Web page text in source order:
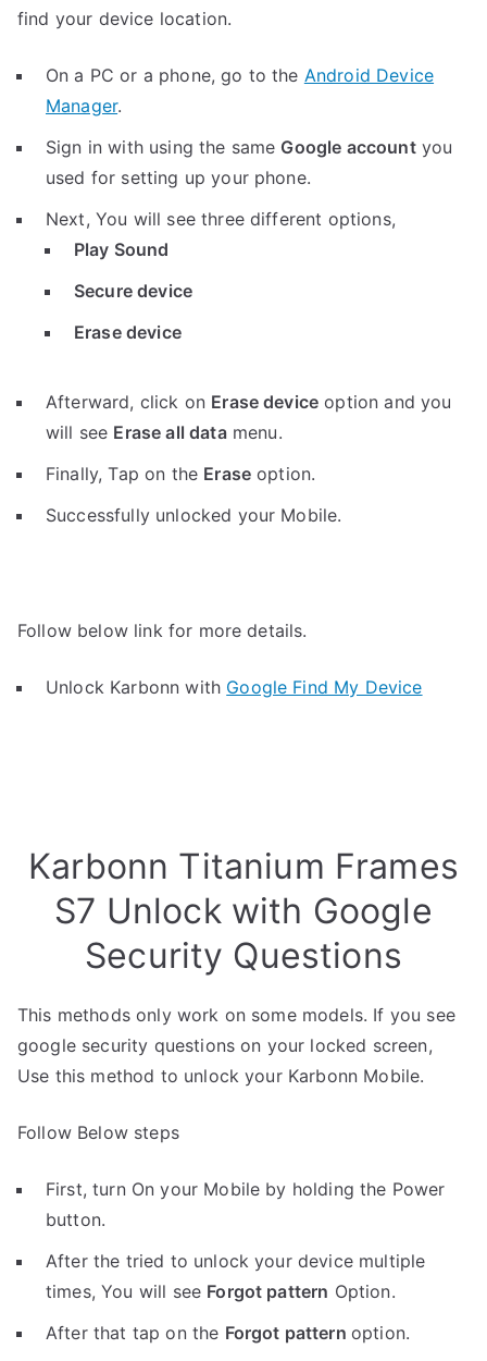
find your device location.
On a PC or a phone, go to the Android Device
Manager.
Sign in with using the same Google accountyou
used for setting up your phone.
Next, You will see three different options,
Play Sound
Secure device
Erase device
Afterward, click on Erase device option and you
will see Erase all datamenu.
Finally, Tap on the Erase option.
Successfully unlocked your Mobile.
Follow below link for more details.
Unlock Karbonn with Google Find My Device
Karbonn Titanium Frames
S7 Unlock with Google
Security Questions
This methods only work on some models. If you see
google security questions on your locked screen,
Use this method to unlock your Karbonn Mobile.
Follow Below steps
First, turn On your Mobile by holding the Power
button.
After the tried to unlock your device multiple
times, You will see Forgot pattern Option.
After that tap on the Forgot pattern option.